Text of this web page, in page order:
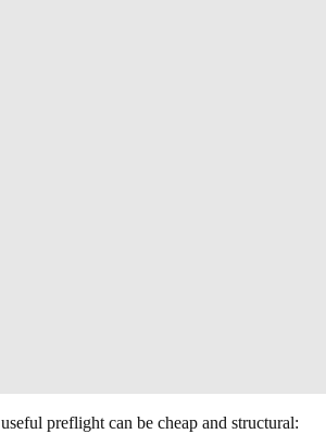
preflight can be cheap and structural: